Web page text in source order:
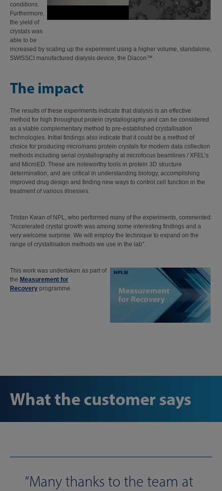
conditions.
Furthermore,
the yield of
crystals was
able to be
increased by scaling up the experiment using a higher volume, standalone,
SWISSCI manufactured dialysis device, the Diacon™.
The impact
The results of these experiments indicate that dialysis is an effective
method for high throughput protein crystallography and can be considered
as a viable complementary method to pre-established crystallisation
technologies. Initial findings also indicate that it could be a method of
choice for producing micro/nano protein crystals for modern data collection
methods including serial crystallography at microfocus beamlines / XFEL’s
and MicroED. These are noteworthy tools in protein 3D structure
determination, and are critical in understanding biology, accomplishing
improved drug design and finding new ways to control cell function in the
treatment of various illnesses.
Tristan Kwan of NPL, who performed many of the experiments, commented:
“Accelerated crystal growth was among some interesting findings and a
very welcome surprise. We will employ the technique to expand on the
range of crystallisation methods we use in the lab”.
This work was undertaken as part of
the Measurement for
Recovery programme.
What the customer says
Many thanks to the team at